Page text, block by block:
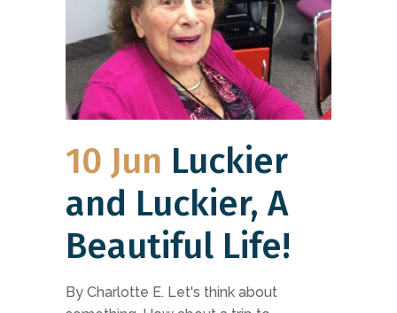
10 Jun Luckier
and Luckier, A
Beautiful Life!
By Charlotte E. Let's think about